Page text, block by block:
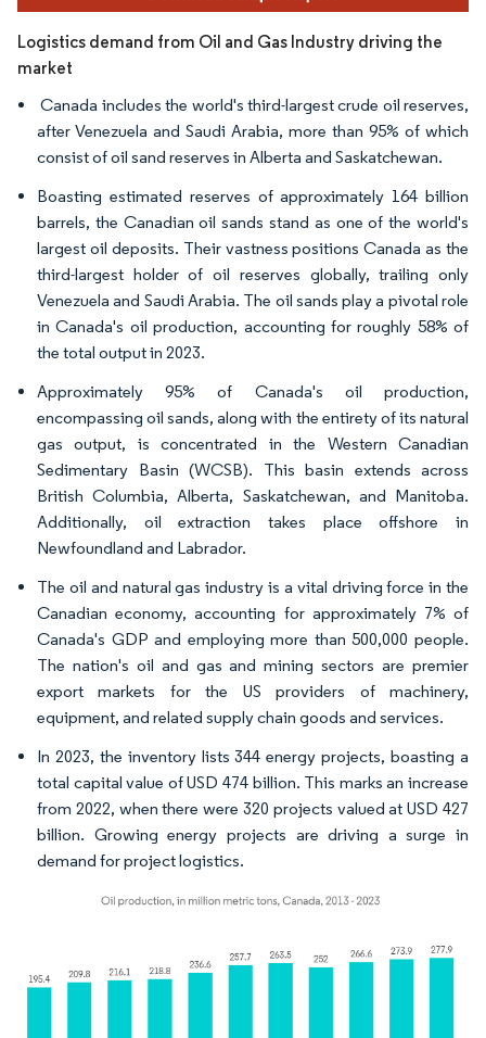
Logistics demand from Oil and Gas Industry driving the
market
Canada includes the world's third-largest crude oil reserves,
after Venezuela and Saudi Arabia, more than 95% of which
consist of oil sand reserves in Alberta and Saskatchewan.
Boasting estimated reserves of approximately 164 billion
barrels, the Canadian oil sands stand as one of the world's
largest oil deposits. Their vastness positions Canada as the
third-largest holder of oil reserves globally, trailing only
Venezuela and Saudi Arabia. The oil sands play a pivotal role
in Canada's oil production, accounting for roughly 58% of
the total output in 2023.
Approximately 95% of Canada's oil production,
encompassing oil sands, along with the entirety of its natural
gas output, is concentrated in the Western Canadian
Sedimentary Basin (WCSB). This basin extends across
British Columbia, Alberta, Saskatchewan, and Manitoba.
Additionally, oil extraction takes place offshore in
Newfoundland and Labrador.
The oil and natural gas industry is a vital driving force in the
Canadian economy, accounting for approximately 7% of
Canada's GDP and employing more than 500,000 people.
The nation's oil and gas and mining sectors are premier
export markets for the US providers of machinery,
equipment, and related supply chain goods and services.
In 2023, the inventory lists 344 energy projects, boasting a
total capital value of USD 474 billion. This marks an increase
from 2022, when there were 320 projects valued at USD 427
billion. Growing energy projects are driving a surge in
demand for project logistics.